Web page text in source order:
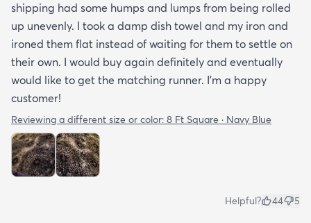
shipping had some humps and lumps from being rolled
up unevenly. I took a damp dish towel and my iron and
ironed them flat instead of waiting for them to settle on
their own. I would buy again definitely and eventually
would like to get the matching runner. I'm a happy
customer!
Reviewing a different size or color: 8 Ft Square · Navy Blue
Helpful? 44 5